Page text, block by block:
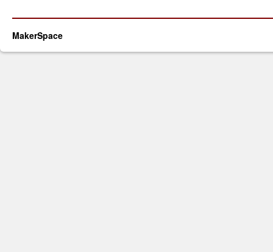
MakerSpace